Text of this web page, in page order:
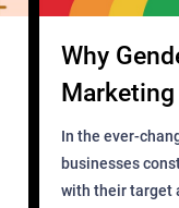
Why
Business?
In the ever-
businesses
with their target